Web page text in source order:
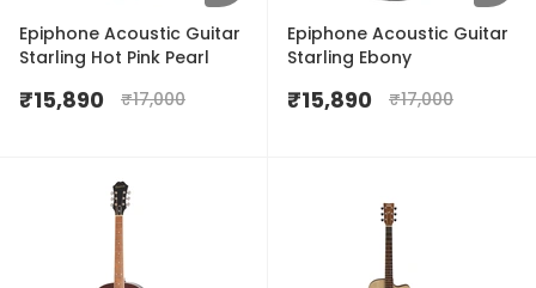
Epiphone Acoustic Guitar
Starling Hot Pink Pearl
₹15,890 ₹17,000
Epiphone Acoustic Guitar
Starling Ebony
₹15,890 ₹17,000